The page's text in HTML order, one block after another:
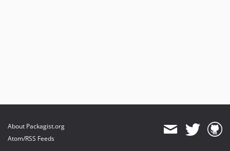
About Packagist.org
Atom/RSS Feeds